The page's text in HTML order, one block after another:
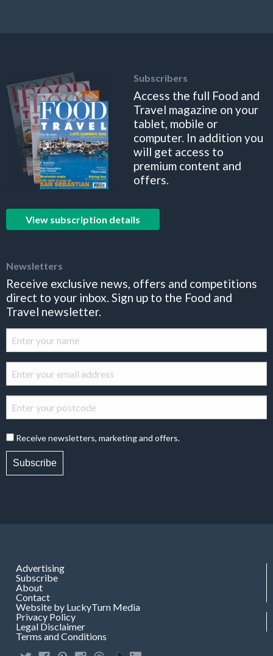
Subscribers
Access the full Food and
Travel magazine on your
tablet, mobile or
computer. In addition you
will get access to
premium content and
offers.
View subscription details
Newsletters
Receive exclusive news, offers and competitions
direct to your inbox. Sign up to the Food and
Travel newsletter.
Receive newsletters, marketing and offers.
Subscribe
Advertising
Subscribe
About
Contact
Website by LuckyTurn Media
Privacy Policy
Legal Disclaimer
Terms and Conditions